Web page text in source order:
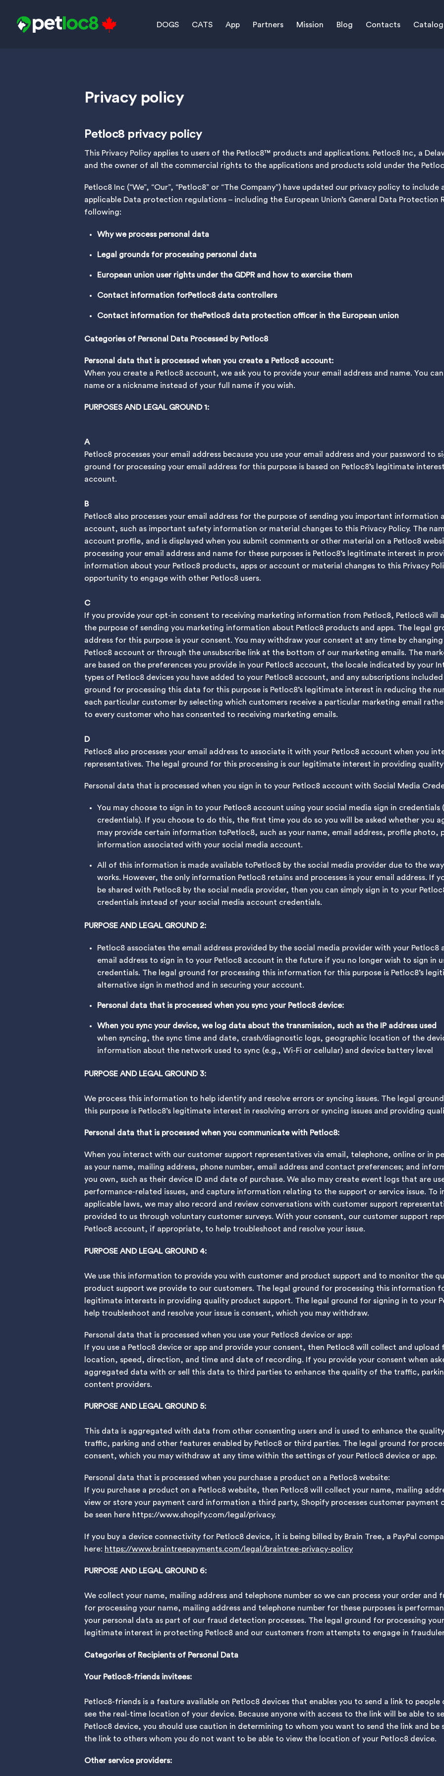
DOGS CATS App Partners Mission Blog Contacts Catalog
Privacy policy
Petloc8 privacy policy
This Privacy Policy applies to users of the Petloc8™ products and applications. Petloc8 Inc, a
and the owner of all the commercial rights to the applications and products sold under the
Petloc8 Inc (“We”, “Our”, “Petloc8” or “The Company”) have updated our privacy policy to
applicable Data protection regulations – including the European Union’s General Data Protection
following:
Why we process personal data
Legal grounds for processing personal data
European union user rights under the GDPR and how to exercise them
Contact information forPetloc8 data controllers
Contact information for thePetloc8 data protection officer in the European union
Categories of Personal Data Processed by Petloc8
Personal data that is processed when you create a Petloc8 account:
When you create a Petloc8 account, we ask you to provide your email address and name. You
name or a nickname instead of your full name if you wish.
PURPOSES AND LEGAL GROUND 1:
A
Petloc8 processes your email address because you use your email address and your password to
ground for processing your email address for this purpose is based on Petloc8’s legitimate
account.
B
Petloc8 also processes your email address for the purpose of sending you important information
account, such as important safety information or material changes to this Privacy Policy. The
account profile, and is displayed when you submit comments or other material on a Petloc8
processing your email address and name for these purposes is Petloc8’s legitimate interest in
information about your Petloc8 products, apps or account or material changes to this Privacy
opportunity to engage with other Petloc8 users.
C
If you provide your opt-in consent to receiving marketing information from Petloc8, Petloc8 will
the purpose of sending you marketing information about Petloc8 products and apps. The legal
address for this purpose is your consent. You may withdraw your consent at any time by
Petloc8 account or through the unsubscribe link at the bottom of our marketing emails. The
are based on the preferences you provide in your Petloc8 account, the locale indicated by your
types of Petloc8 devices you have added to your Petloc8 account, and any subscriptions
ground for processing this data for this purpose is Petloc8’s legitimate interest in reducing the
each particular customer by selecting which customers receive a particular marketing email
to every customer who has consented to receiving marketing emails.
D
Petloc8 also processes your email address to associate it with your Petloc8 account when you
representatives. The legal ground for this processing is our legitimate interest in providing
Personal data that is processed when you sign in to your Petloc8 account with Social Media
You may choose to sign in to your Petloc8 account using your social media sign in credentials
credentials). If you choose to do this, the first time you do so you will be asked whether you
may provide certain information toPetloc8, such as your name, email address, profile photo,
information associated with your social media account.
All of this information is made available toPetloc8 by the social media provider due to the
works. However, the only information Petloc8 retains and processes is your email address. If
be shared with Petloc8 by the social media provider, then you can simply sign in to your
credentials instead of your social media account credentials.
PURPOSE AND LEGAL GROUND 2:
Petloc8 associates the email address provided by the social media provider with your Petloc8
email address to sign in to your Petloc8 account in the future if you no longer wish to sign in
credentials. The legal ground for processing this information for this purpose is Petloc8’s
alternative sign in method and in securing your account.
Personal data that is processed when you sync your Petloc8 device:
When you sync your device, we log data about the transmission, such as the IP address used
when syncing, the sync time and date, crash/diagnostic logs, geographic location of the
information about the network used to sync (e.g., Wi-Fi or cellular) and device battery level
PURPOSE AND LEGAL GROUND 3:
We process this information to help identify and resolve errors or syncing issues. The legal
this purpose is Petloc8’s legitimate interest in resolving errors or syncing issues and providing
Personal data that is processed when you communicate with Petloc8:
When you interact with our customer support representatives via email, telephone, online or in
as your name, mailing address, phone number, email address and contact preferences; and
you own, such as their device ID and date of purchase. We also may create event logs that are
performance-related issues, and capture information relating to the support or service issue. To
applicable laws, we may also record and review conversations with customer support
provided to us through voluntary customer surveys. With your consent, our customer support
Petloc8 account, if appropriate, to help troubleshoot and resolve your issue.
PURPOSE AND LEGAL GROUND 4:
We use this information to provide you with customer and product support and to monitor the
product support we provide to our customers. The legal ground for processing this information
legitimate interests in providing quality product support. The legal ground for signing in to your
help troubleshoot and resolve your issue is consent, which you may withdraw.
Personal data that is processed when you use your Petloc8 device or app:
If you use a Petloc8 device or app and provide your consent, then Petloc8 will collect and upload
location, speed, direction, and time and date of recording. If you provide your consent when
aggregated data with or sell this data to third parties to enhance the quality of the traffic,
content providers.
PURPOSE AND LEGAL GROUND 5:
This data is aggregated with data from other consenting users and is used to enhance the
traffic, parking and other features enabled by Petloc8 or third parties. The legal ground for
consent, which you may withdraw at any time within the settings of your Petloc8 device or app.
Personal data that is processed when you purchase a product on a Petloc8 website:
If you purchase a product on a Petloc8 website, then Petloc8 will collect your name, mailing
view or store your payment card information a third party, Shopify processes customer payment
be seen here https://www.shopify.com/legal/privacy.
If you buy a device connectivity for Petloc8 device, it is being billed by Brain Tree, a PayPal
here: https://www.braintreepayments.com/legal/braintree-privacy-policy
PURPOSE AND LEGAL GROUND 6:
We collect your name, mailing address and telephone number so we can process your order and
for processing your name, mailing address and telephone number for these purposes is
your personal data as part of our fraud detection processes. The legal ground for processing
legitimate interest in protecting Petloc8 and our customers from attempts to engage in
Categories of Recipients of Personal Data
Your Petloc8-friends invitees:
Petloc8-friends is a feature available on Petloc8 devices that enables you to send a link to
see the real-time location of your device. Because anyone with access to the link will be able to
Petloc8 device, you should use caution in determining to whom you want to send the link and
the link to others whom you do not want to be able to view the location of your Petloc8 device.
Other service providers: